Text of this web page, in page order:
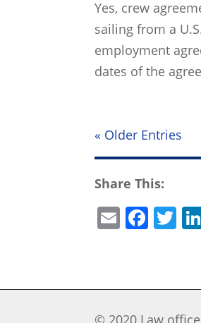
Yes, crew
sailing from a
employment
dates of the
« Older Entries
Share This:
E
l
F
e
T
er
© 2020 Law